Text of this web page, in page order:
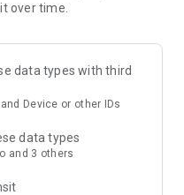
obstacles
crush your friends
Super Ingredients
over time.
data types with third
Device or other IDs
data types
and 3 others